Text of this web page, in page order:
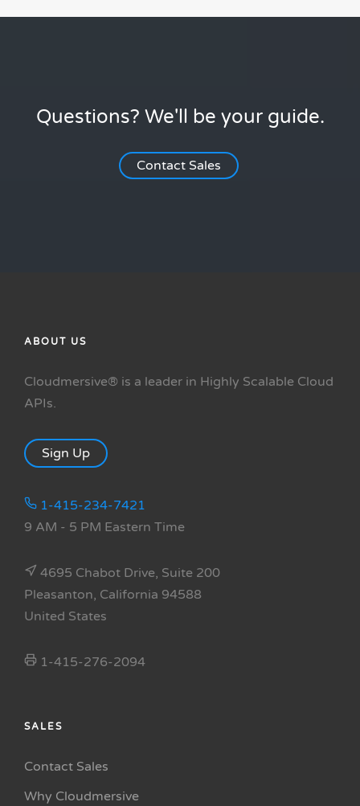
Questions? We'll be your guide.
Contact Sales
ABOUT US
Cloudmersive® is a leader in Highly Scalable Cloud
APIs.
Sign Up
1-415-234-7421
9 AM - 5 PM Eastern Time
4695 Chabot Drive, Suite 200
Pleasanton, California 94588
United States
1-415-276-2094
SALES
Contact Sales
Why Cloudmersive